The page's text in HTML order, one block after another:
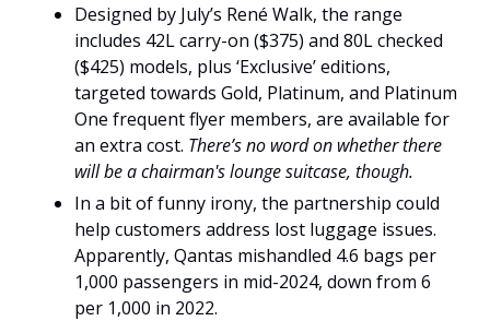
Designed by July’s René Walk, the range
includes 42L carry-on ($375) and 80L checked
($425) models, plus ‘Exclusive’ editions,
targeted towards Gold, Platinum, and Platinum
One frequent flyer members, are available for
an extra cost. There’s no word on whether there
will be a chairman's lounge suitcase, though.
In a bit of funny irony, the partnership could
help customers address lost luggage issues.
Apparently, Qantas mishandled 4.6 bags per
1,000 passengers in mid-2024, down from 6
per 1,000 in 2022.